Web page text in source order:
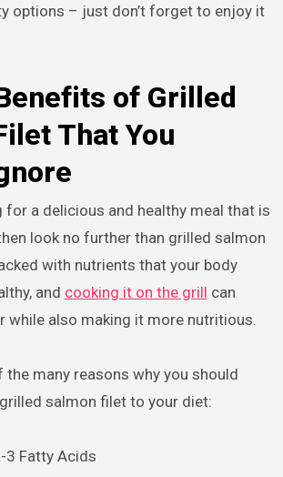
options – just don’t forget to enjoy it
of Grilled
That You
for a delicious and healthy meal that is
look no further than grilled salmon
with nutrients that your body
and cooking it on the grill can
while also making it more nutritious.
the many reasons why you should
salmon filet to your diet:
3 Fatty Acids